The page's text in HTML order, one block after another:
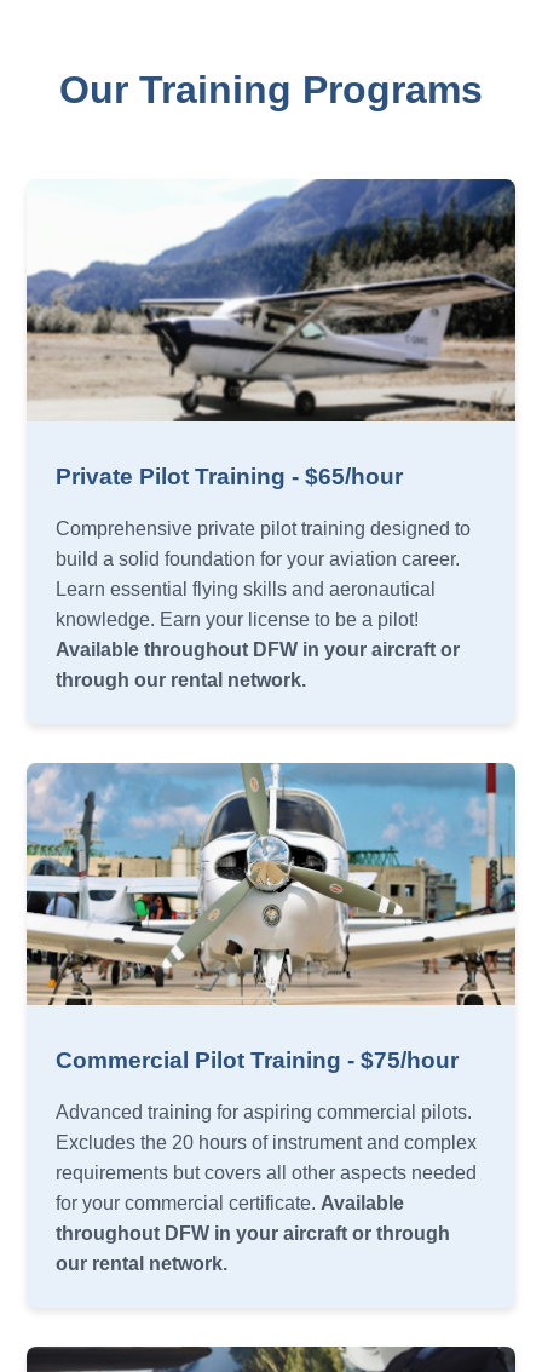
Our Training Programs
Private Pilot Training - $65/hour
Comprehensive private pilot training designed to
build a solid foundation for your aviation career.
Learn essential flying skills and aeronautical
knowledge. Earn your license to be a pilot!
Available throughout DFW in your aircraft or
through our rental network.
Commercial Pilot Training - $75/hour
Advanced training for aspiring commercial pilots.
Excludes the 20 hours of instrument and complex
requirements but covers all other aspects needed
for your commercial certificate. Available
throughout DFW in your aircraft or through
our rental network.